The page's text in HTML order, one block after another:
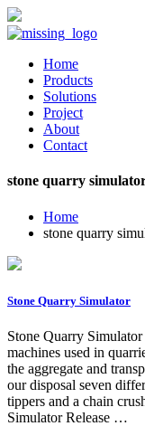
Home
Products
Solutions
Project
About
Contact
stone quarry
Home
stone quarry
Stone Quarry Simulator
Stone Quarry
machines used in
the aggregate and
our disposal seven
tippers and a chain
Simulator Release …